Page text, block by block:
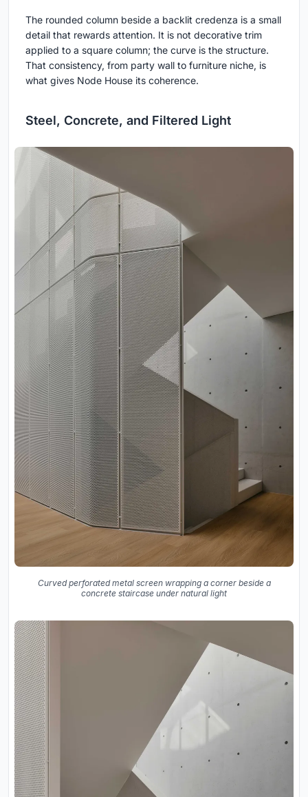
The rounded column beside a backlit credenza is a small
detail that rewards attention. It is not decorative trim
applied to a square column; the curve is the structure.
That consistency, from party wall to furniture niche, is
what gives Node House its coherence.
Steel, Concrete, and Filtered Light
Curved perforated metal screen wrapping a corner beside a
concrete staircase under natural light